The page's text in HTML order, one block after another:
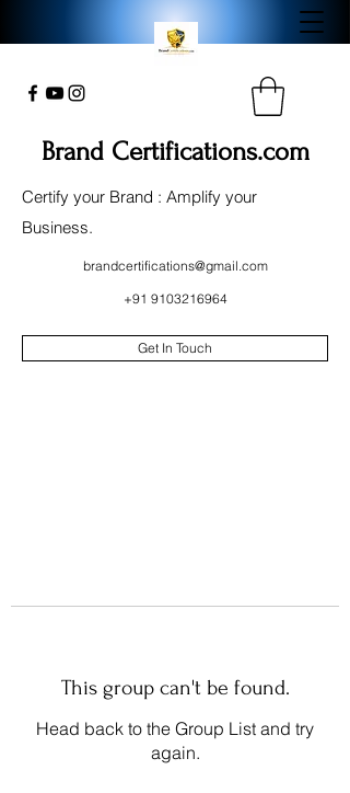
Brand Certifications.com
Certify your Brand : Amplify your
Business.
brandcertifications@gmail.com
+91 9103216964
Get In Touch
This group can't be found.
Head back to the Group List and try
again.